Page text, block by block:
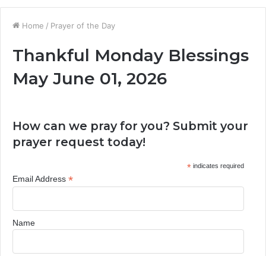
Home / Prayer of the Day
Thankful Monday Blessings
May June 01, 2026
How can we pray for you? Submit your
prayer request today!
*indicates required
Email Address *
Name